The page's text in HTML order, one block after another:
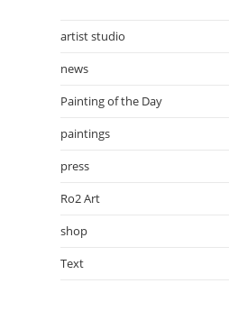
artist studio
news
Painting of the Day
paintings
press
Ro2 Art
shop
Text